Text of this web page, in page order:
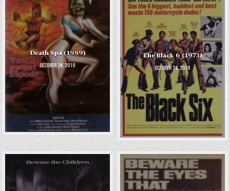
Death Spa (1989)
OCTOBER 24, 2019
The Black 6 (1973)
OCTOBER 24, 2019